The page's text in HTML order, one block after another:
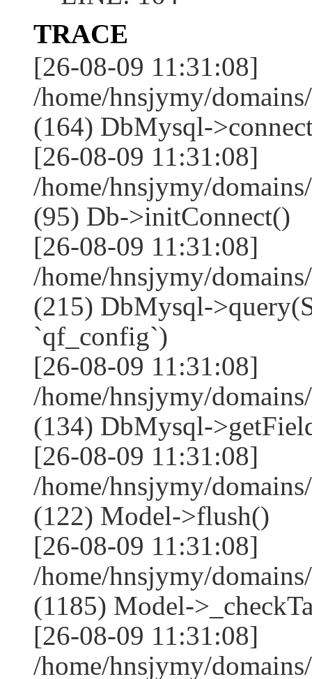
TRACE
[26-08-09 11:31:08]
/home/hnsjymy/
(164) DbMysql-
[26-08-09 11:31:08]
/home/hnsjymy/
(95) Db->initConnect()
[26-08-09 11:31:08]
/home/hnsjymy/
(215) DbMysql-
`qf_config`)
[26-08-09 11:31:08]
/home/hnsjymy/
(134) DbMysql-
[26-08-09 11:31:08]
/home/hnsjymy/
(122) Model->flush()
[26-08-09 11:31:08]
/home/hnsjymy/
(1185) Model-
[26-08-09 11:31:08]
/home/hnsjymy/